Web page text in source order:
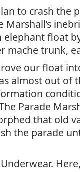
to crash the
float
mache trunk,
our float
almost out of
Parade
that old
the parade